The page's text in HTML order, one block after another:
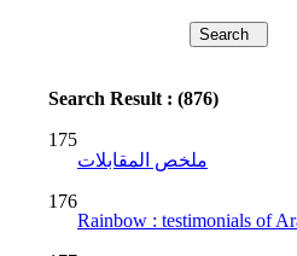
Search Result : (876)
175
ملخص المقابلات
176
Rainbow : testimonials of